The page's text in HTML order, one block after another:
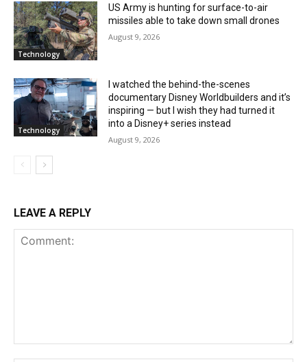
Technology
US Army is hunting for surface-to-air
missiles able to take down small drones
August 9, 2026
Technology
I watched the behind-the-scenes
documentary Disney Worldbuilders and it’s
inspiring — but I wish they had turned it
into a Disney+ series instead
August 9, 2026
LEAVE A REPLY